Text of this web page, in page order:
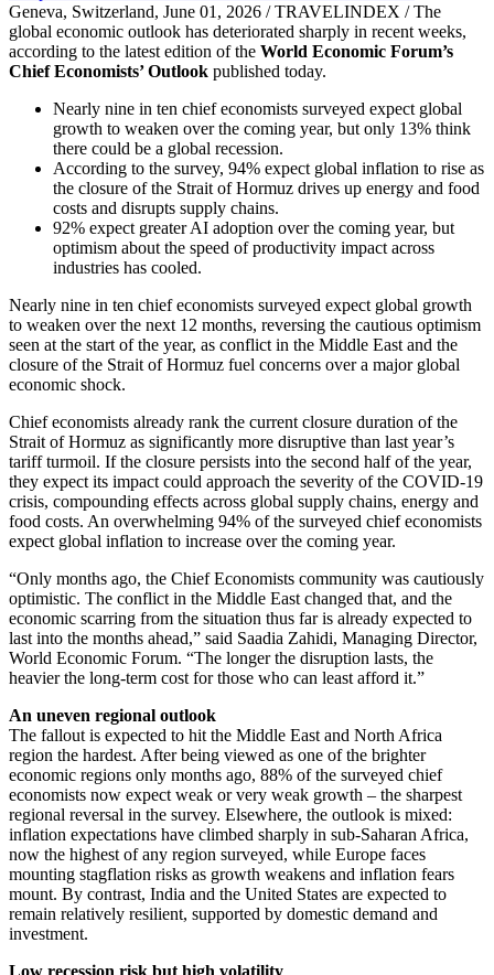
Geneva, Switzerland, June 01, 2026 / TRAVELINDEX / The
global economic outlook has deteriorated sharply in recent weeks,
according to the latest edition of the World Economic Forum’s
Chief Economists’ Outlook published today.
Nearly nine in ten chief economists surveyed expect global
growth to weaken over the coming year, but only 13% think
there could be a global recession.
According to the survey, 94% expect global inflation to rise as
the closure of the Strait of Hormuz drives up energy and food
costs and disrupts supply chains.
92% expect greater AI adoption over the coming year, but
optimism about the speed of productivity impact across
industries has cooled.
Nearly nine in ten chief economists surveyed expect global growth
to weaken over the next 12 months, reversing the cautious optimism
seen at the start of the year, as conflict in the Middle East and the
closure of the Strait of Hormuz fuel concerns over a major global
economic shock.
Chief economists already rank the current closure duration of the
Strait of Hormuz as significantly more disruptive than last year’s
tariff turmoil. If the closure persists into the second half of the year,
they expect its impact could approach the severity of the COVID-19
crisis, compounding effects across global supply chains, energy and
food costs. An overwhelming 94% of the surveyed chief economists
expect global inflation to increase over the coming year.
“Only months ago, the Chief Economists community was cautiously
optimistic. The conflict in the Middle East changed that, and the
economic scarring from the situation thus far is already expected to
last into the months ahead,” said Saadia Zahidi, Managing Director,
World Economic Forum. “The longer the disruption lasts, the
heavier the long-term cost for those who can least afford it.”
An uneven regional outlook
The fallout is expected to hit the Middle East and North Africa
region the hardest. After being viewed as one of the brighter
economic regions only months ago, 88% of the surveyed chief
economists now expect weak or very weak growth – the sharpest
regional reversal in the survey. Elsewhere, the outlook is mixed:
inflation expectations have climbed sharply in sub-Saharan Africa,
now the highest of any region surveyed, while Europe faces
mounting stagflation risks as growth weakens and inflation fears
mount. By contrast, India and the United States are expected to
remain relatively resilient, supported by domestic demand and
investment.
Low recession risk but high volatility